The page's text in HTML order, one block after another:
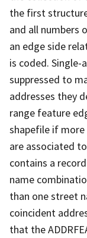
the first
and all numbers
an edge side
is coded. Single-
suppressed to
addresses they
range feature
shapefile if
are associated
contains a
name
than one street
coincident
that the